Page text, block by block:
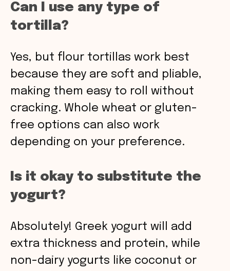
Can I use any type of
tortilla?
Yes, but flour tortillas work best
because they are soft and pliable,
making them easy to roll without
cracking. Whole wheat or gluten-
free options can also work
depending on your preference.
Is it okay to substitute the
yogurt?
Absolutely! Greek yogurt will add
extra thickness and protein, while
non-dairy yogurts like coconut or